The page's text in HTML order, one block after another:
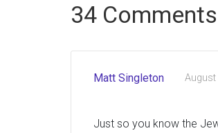
34 Comments
Matt Singleton August
Just so you know the